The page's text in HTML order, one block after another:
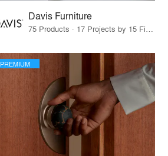
Davis Furniture
75 Products · 17 Projects by 15 Firms
PREMIUM